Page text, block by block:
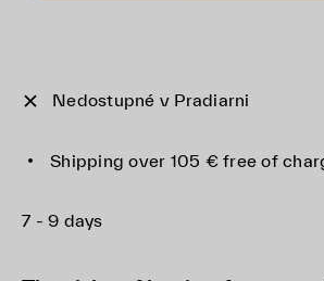
Nedostupné v Pradiarni
Shipping over 105 € free of
7 - 9 days